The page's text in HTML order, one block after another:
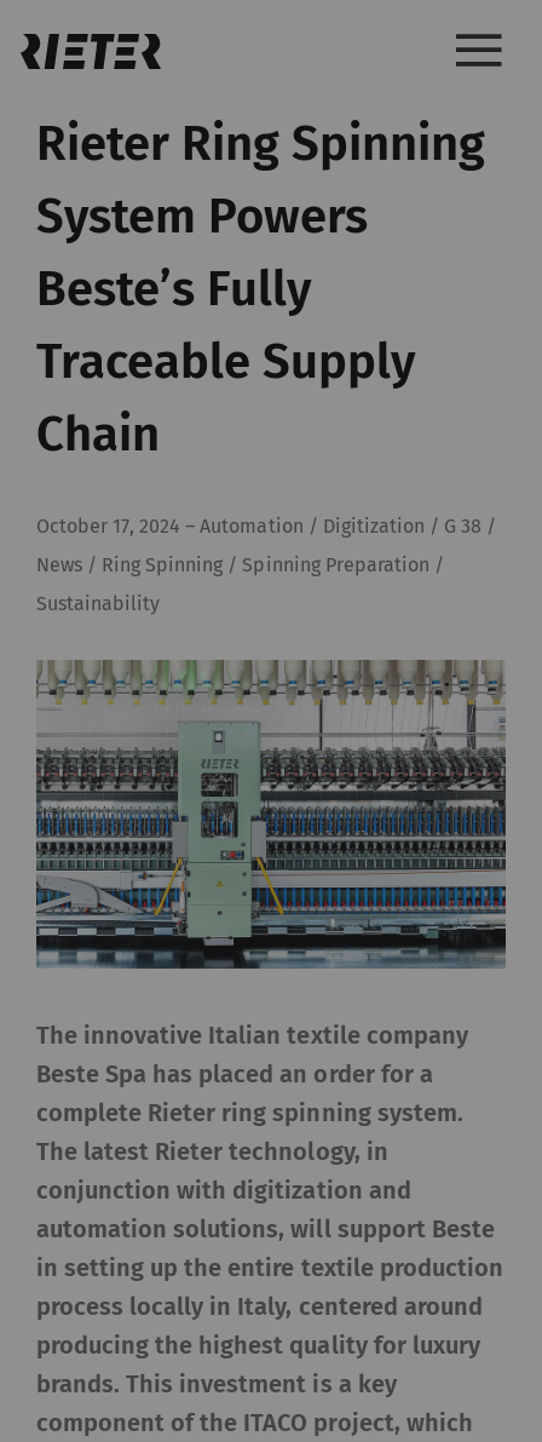
Rieter Ring Spinning
System Powers
Beste’s Fully
Traceable Supply
Chain
October 17, 2024–Automation / Digitization / G 38 /
News / Ring Spinning / Spinning Preparation /
Sustainability
The innovative Italian textile company
Beste Spa has placed an order for a
complete Rieter ring spinning system.
The latest Rieter technology, in
conjunction with digitization and
automation solutions, will support Beste
in setting up the entire textile production
process locally in Italy, centered around
producing the highest quality for luxury
brands. This investment is a key
component of the ITACO project, which